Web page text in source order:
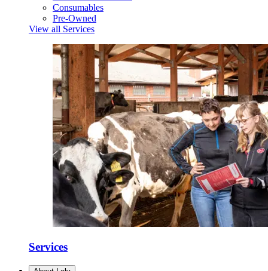
Consumables
Pre-Owned
View all Services
Services